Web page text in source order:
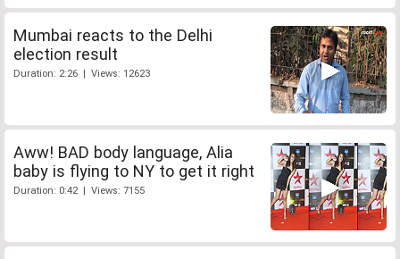
Mumbai reacts to the Delhi
election result
Duration: 2:26 | Views: 12623
Aww! BAD body language, Alia
baby is flying to NY to get it right
Duration: 0:42 | Views: 7155